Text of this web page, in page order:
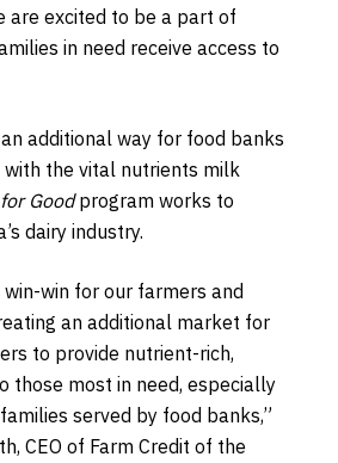
are excited to be a part of
in need receive access to
additional way for food banks
the vital nutrients milk
Goodprogram works to
dairy industry.
win-win for our farmers and
an additional market for
to provide nutrient-rich,
those most in need, especially
served by food banks,”
CEO of Farm Credit of the